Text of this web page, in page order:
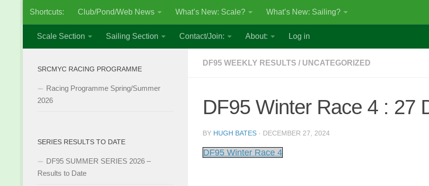
Skip to content
Shortcuts: Club/Pond/Web News What’s New: Scale? What’s New: Sailing?
Scale Section Sailing Section Contact/Join: About: Log in
DF95 WEEKLY RESULTS / UNCATEGORIZED
DF95 Winter Race 4 : 27
BY HUGH BATES · DECEMBER 27, 2024
DF95 Winter Race 4
SRCMYC RACING PROGRAMME
Racing Programme Spring/Summer
2026
SERIES RESULTS TO DATE
DF95 SUMMER SERIES 2026 –
Results to Date